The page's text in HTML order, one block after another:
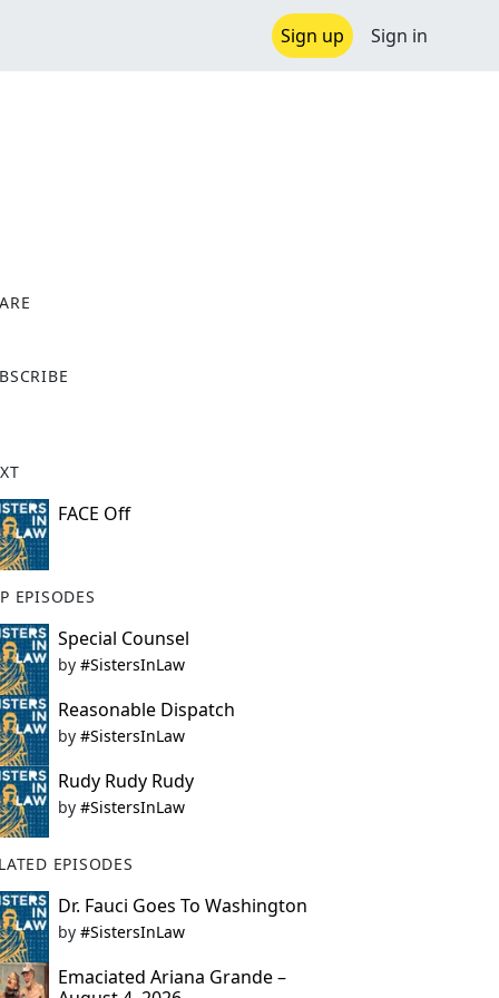
Sign up Sign in
FACE Off
EPISODES
Special Counsel
by #SistersInLaw
Reasonable Dispatch
by #SistersInLaw
Rudy Rudy Rudy
by #SistersInLaw
EPISODES
Dr. Fauci Goes To Washington
by #SistersInLaw
Emaciated Ariana Grande –